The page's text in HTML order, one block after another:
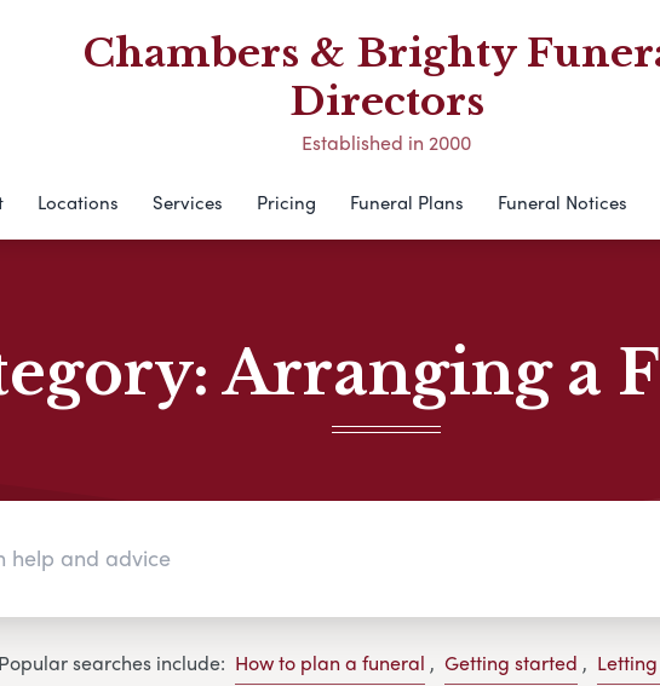
Chambers & Brighty
Directors
Established in 2000
Locations Services Pricing Funeral Plans Funeral Notices
Arranging a
Popular searches include: How to plan a funeral , Getting started ,